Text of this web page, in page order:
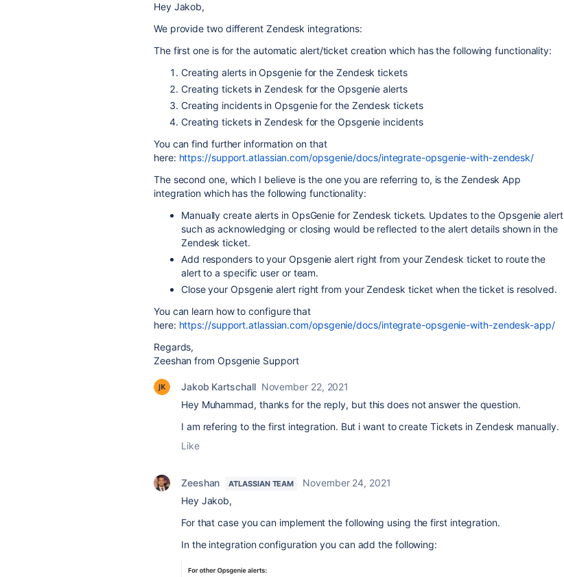
Hey Jakob,
We provide two different Zendesk integrations:
The first one is for the automatic alert/ticket creation which has the following functionality:
Creating alerts inOpsgeniefor the Zendesk tickets
Creating tickets inZendesk for the Opsgenie alerts
Creating incidents inOpsgeniefor the Zendesk tickets
Creating tickets inZendesk for the Opsgenie incidents
You can find further information on that
here: https://support.atlassian.com/opsgenie/docs/integrate-opsgenie-with-zendesk/
The second one, which I believe is the one you are referring to, is the Zendesk App
integration which has the following functionality:
Manually create alerts in OpsGenie for Zendesk tickets. Updates to theOpsgenie alert
such as acknowledging or closing would be reflected to the alert details shown in the
Zendesk ticket.
Add responders to yourOpsgenie alert right from yourZendesk ticket to route the
alert to a specific user or team.
Close yourOpsgenie alert right from yourZendesk ticket when the ticket is resolved.
You can learn how to configure that
here: https://support.atlassian.com/opsgenie/docs/integrate-opsgenie-with-zendesk-app/
Regards,
Zeeshan from Opsgenie Support
Jakob Kartschall November 22, 2021
Hey Muhammad, thanks for the reply, but this does not answer the question.
I am refering to the first integration. But i want to create Tickets in Zendesk manually.
Like
Zeeshan ATLASSIAN TEAM
November 24, 2021
Hey Jakob,
For that case you can implement the following using the first integration.
In the integration configuration you can add the following: